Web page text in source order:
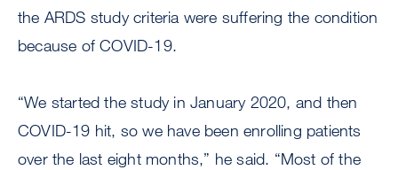
the ARDS study criteria were suffering the condition
because of COVID-19.
“We started the study in January 2020, and then
COVID-19 hit, so we have been enrolling patients
over the last eight months,” he said. “Most of the